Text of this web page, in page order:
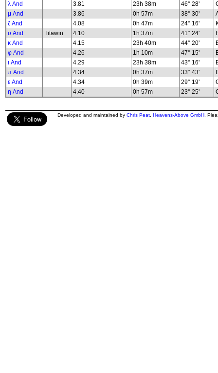
λ And
3.81 23h 38m 46° 28'
μ And
3.86 0h 57m 38° 30'
ζ And
4.08 0h 47m 24° 16'
υ And
Titawin 4.10 1h 37m 41° 24'
κ And
4.15 23h 40m 44° 20'
φ And
4.26 1h 10m 47° 15'
ι And
4.29 23h 38m 43° 16'
π And
4.34 0h 37m 33° 43'
ε And
4.34 0h 39m 29° 19'
η And
4.40 0h 57m 23° 25'
Developed and maintained by Chris Peat Heavens-Above GmbH .